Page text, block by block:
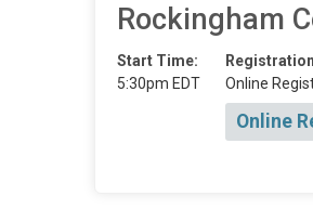
Rockingham
Start Time:
5:30pm EDT
Online
Online